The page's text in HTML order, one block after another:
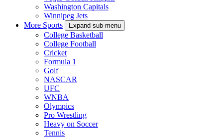
Washington Capitals
Winnipeg Jets
More Sports
Expand sub-menu
College Basketball
College Football
Cricket
Formula 1
Golf
NASCAR
UFC
WNBA
Olympics
Pro Wrestling
Heavy on Soccer
Tennis